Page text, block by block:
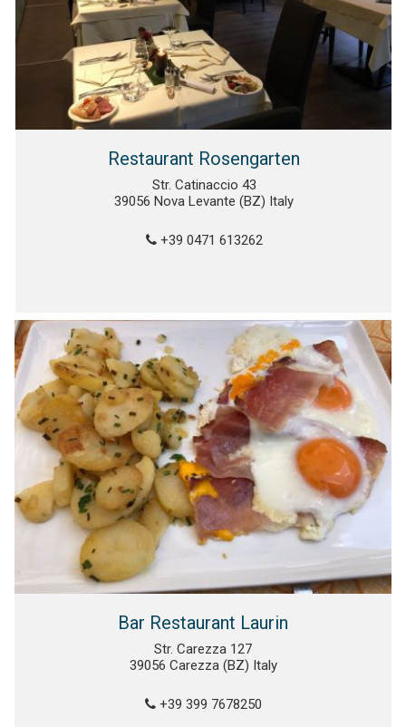
Restaurant Rosengarten
Str. Catinaccio 43
39056 Nova Levante (BZ) Italy
+39 0471 613262
Bar Restaurant Laurin
Str. Carezza 127
39056 Carezza (BZ) Italy
+39 399 7678250